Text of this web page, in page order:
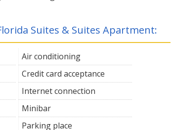
Suites & Suites Apartment:
Air conditioning
Credit card acceptance
Internet connection
Minibar
Parking place